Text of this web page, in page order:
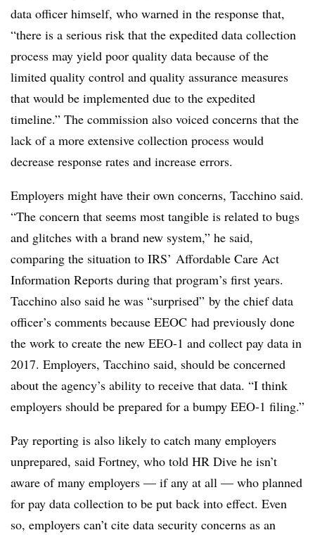
data officer himself, who warned in the response that,
“there is a serious risk that the expedited data collection
process may yield poor quality data because of the
limited quality control and quality assurance measures
that would be implemented due to the expedited
timeline.” The commission also voiced concerns that the
lack of a more extensive collection process would
decrease response rates and increase errors.
Employers might have their own concerns, Tacchino said.
“The concern that seems most tangible is related to bugs
and glitches with a brand new system,” he said,
comparing the situation to IRS’ Affordable Care Act
Information Reports during that program’s first years.
Tacchino also said he was “surprised” by the chief data
officer’s comments because EEOC had previously done
the work to create the new EEO-1 and collect pay data in
2017. Employers, Tacchino said, should be concerned
about the agency’s ability to receive that data. “I think
employers should be prepared for a bumpy EEO-1 filing.”
Pay reporting is also likely to catch many employers
unprepared, said Fortney, who told HR Dive he isn’t
aware of many employers — if any at all — who planned
for pay data collection to be put back into effect. Even
so, employers can’t cite data security concerns as an